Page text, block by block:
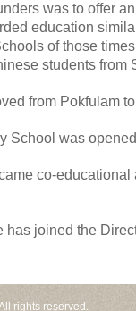
was to offer
education
of those
students from
from Pokfulam
School was
co-
has joined the
rights reserved.